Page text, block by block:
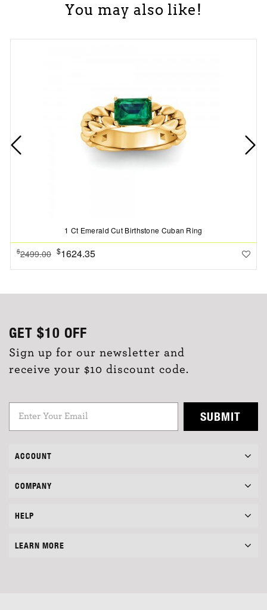
You may also like!
1 Ct Emerald Cut Birthstone Cuban Ring
$2499.00 $1624.35
GET $10 OFF
Sign up for our newsletter and
receive your $10 discount code.
SUBMIT
ACCOUNT
COMPANY
HELP
LEARN MORE